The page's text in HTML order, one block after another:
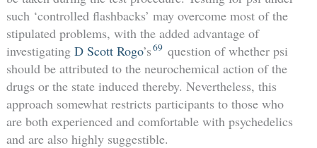
such ‘controlled flashbacks’ may overcome most of the
stipulated problems, with the added advantage of
investigating D Scott Rogo’s69 question of whether psi
should be attributed to the neurochemical action of the
drugs or the state induced thereby. Nevertheless, this
approach somewhat restricts participants to those who
are both experienced and comfortable with psychedelics
and are also highly suggestible.